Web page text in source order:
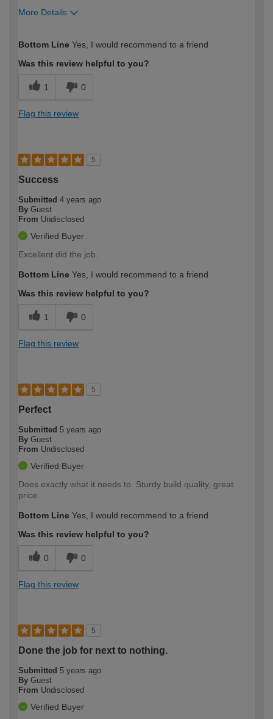
More Details
expertise?
Bottom Line Yes, I would recommend to a friend
Was this review helpful to you?
1 0
Flag this review
5
Success
Submitted 4 years ago
By Guest
From Undisclosed
Verified Buyer
Excellent did the job.
Bottom Line Yes, I would recommend to a friend
Was this review helpful to you?
1 0
Flag this review
5
Perfect
Submitted 5 years ago
By Guest
From Undisclosed
Verified Buyer
Does exactly what it needs to. Sturdy build quality, great
price.
Bottom Line Yes, I would recommend to a friend
Was this review helpful to you?
0 0
Flag this review
5
Done the job for next to nothing.
Submitted 5 years ago
By Guest
From Undisclosed
Verified Buyer